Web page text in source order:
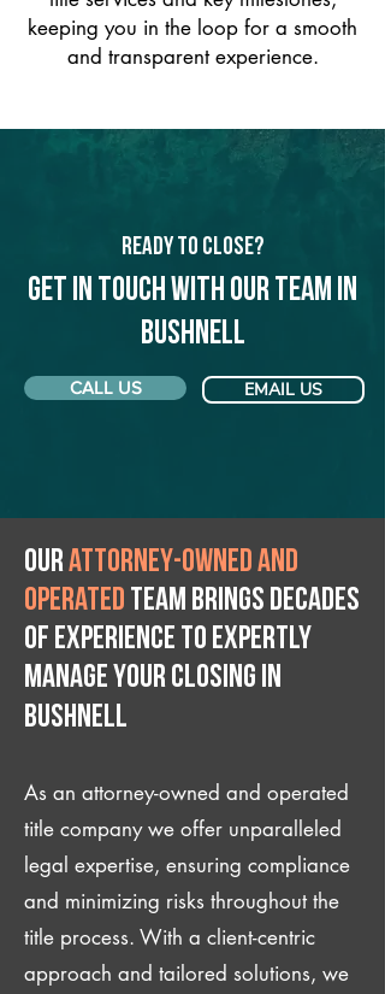
keeping you in the loop for a smooth
and transparent experience.
Ready to Close?
Get in touch with our team in
Bushnell
CALL US EMAIL US
Ourattorney-owned and
operated team brings decades
of experience to expertly
manage your closing IN
Bushnell
As an attorney-owned and operated
title company we offer unparalleled
legal expertise, ensuring compliance
and minimizing risks throughout the
title process. With a client-centric
approach and tailored solutions, we